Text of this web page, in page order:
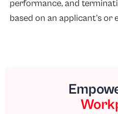
performance, and
based on an applicant’s or